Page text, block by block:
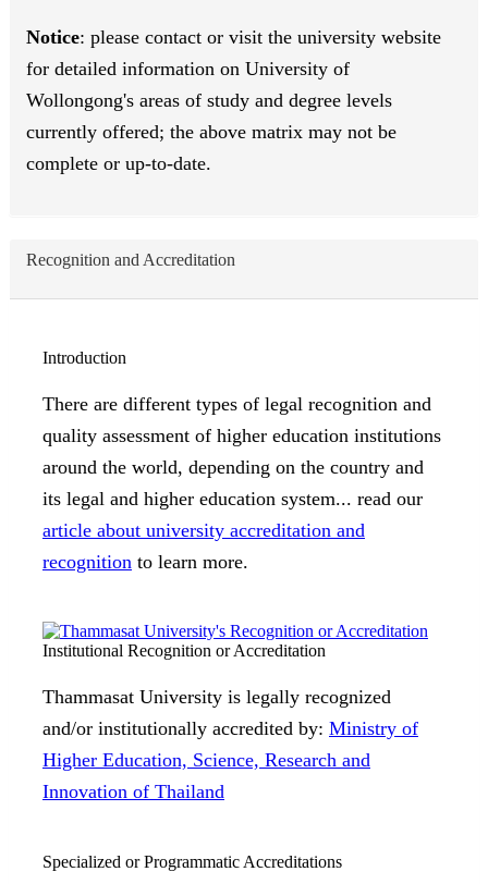
Notice: please contact or visit the university website
for detailed information on University of
Wollongong's areas of study and degree levels
currently offered; the above matrix may not be
complete or up-to-date.
Recognition and Accreditation
Introduction
There are different types of legal recognition and
quality assessment of higher education institutions
around the world, depending on the country and
its legal and higher education system... read our
article about university accreditation and
recognition to learn more.
Institutional Recognition or Accreditation
Thammasat University is legally recognized
and/or institutionally accredited by: Ministry of
Higher Education, Science, Research and
Innovation of Thailand
Specialized or Programmatic Accreditations